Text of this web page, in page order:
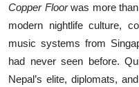
Copper Floorwas more
modern nightlife culture,
music systems from
had never seen before.
Nepal’s elite, diplomats,